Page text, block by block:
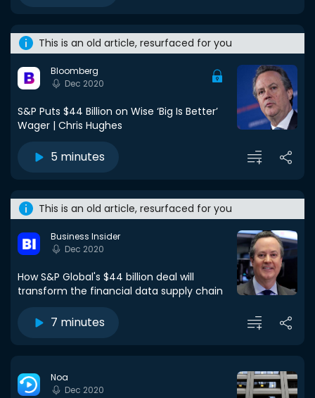
This is an old article, resurfaced for you
Bloomberg
Dec 2020
S&P Puts $44 Billion on Wise ‘Big Is Better’
Wager | Chris Hughes
5 minutes
This is an old article, resurfaced for you
Business Insider
Dec 2020
How S&P Global's $44 billion deal will
transform the financial data supply chain
7 minutes
Noa
Dec 2020